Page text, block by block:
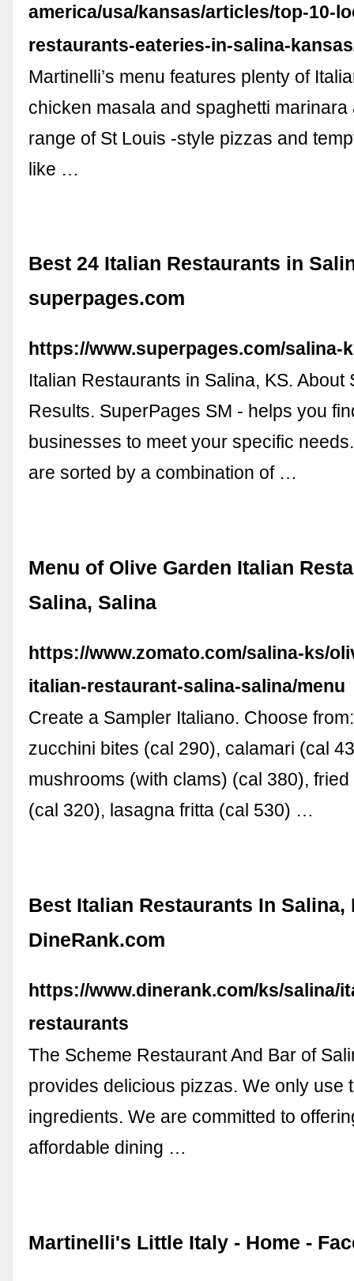
america/usa/kansas/articles/top-10-
restaurants-eateries-in-salina-
Martinelli’s menu features plenty of
chicken masala and spaghetti marinara
range of St Louis -style pizzas and
like …
Best 24 Italian Restaurants in
superpages.com
https://www.superpages.com/salina-
Italian Restaurants in Salina, KS. About
Results. SuperPages SM - helps you
businesses to meet your specific
are sorted by a combination of …
Menu of Olive Garden Italian
Salina, Salina
https://www.zomato.com/salina-ks/
italian-restaurant-salina-salina/menu
Create a Sampler Italiano. Choose
zucchini bites (cal 290), calamari (cal
mushrooms (with clams) (cal 380),
(cal 320), lasagna fritta (cal 530) …
Best Italian Restaurants In Salina,
DineRank.com
https://www.dinerank.com/ks/salina/
restaurants
The Scheme Restaurant And Bar of
provides delicious pizzas. We only use
ingredients. We are committed to
affordable dining …
Martinelli's Little Italy - Home -